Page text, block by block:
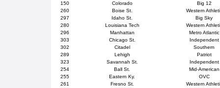
150
Colorado
Big 12
260
Boise St.
Western
297
Idaho St.
Big Sky
280
Louisiana Tech
Western
296
Manhattan
Metro Atlantic
303
Chicago St.
Independent
302
Citadel
Southern
289
Lehigh
Patriot
323
Savannah St.
Independent
254
Ball St.
Mid-American
255
Eastern Ky.
OVC
261
Fresno St.
Western